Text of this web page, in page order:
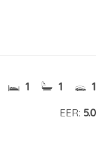
1 1 1
EER: 5.0